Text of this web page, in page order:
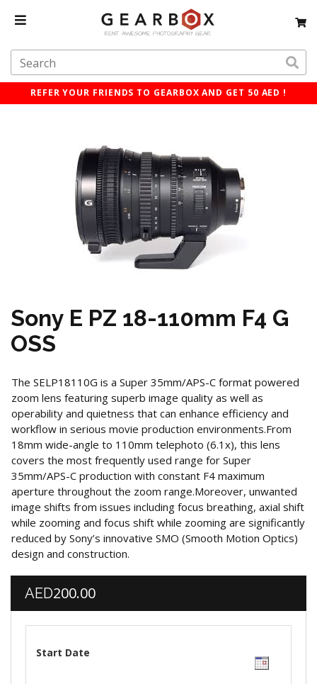
REFER YOUR FRIENDS TO GEARBOX AND GET 50 AED !
Sony E PZ 18-110mm F4 G
OSS
The SELP18110G is a Super 35mm/APS-C format powered
zoom lens featuring superb image quality as well as
operability and quietness that can enhance efficiency and
workflow in serious movie production environments.From
18mm wide-angle to 110mm telephoto (6.1x), this lens
covers the most frequently used range for Super
35mm/APS-C production with constant F4 maximum
aperture throughout the zoom range.Moreover, unwanted
image shifts from issues including focus breathing, axial shift
while zooming and focus shift while zooming are significantly
reduced by Sony’s innovative SMO (Smooth Motion Optics)
design and construction.
AED200.00
Start Date